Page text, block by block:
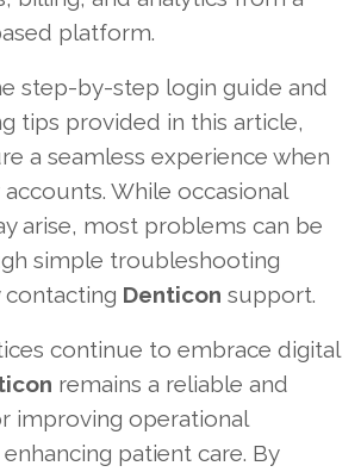
platform.
step-by-step login guide and
tips provided in this article,
a seamless experience when
While occasional
arise, most problems can be
simple troubleshooting
Denticon support.
continue to embrace digital
remains a reliable and
improving operational
patient care. By